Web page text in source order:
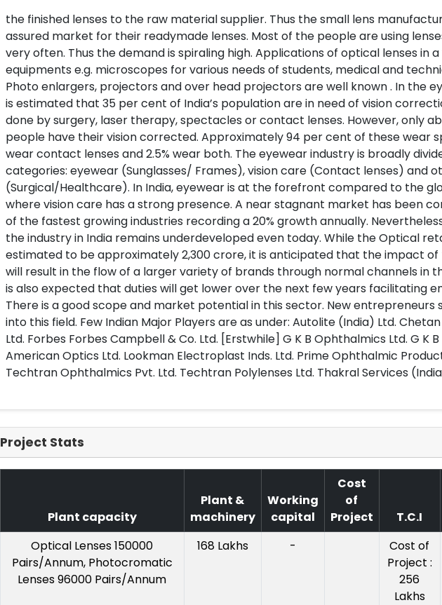
the finished lenses to the raw material supplier. Thus the small lens
assured market for their readymade lenses. Most of the people are using
very often. Thus the demand is spiraling high. Applications of optical lenses in
equipments e.g. microscopes for various needs of students, medical and
Photo enlargers, projectors and over head projectors are well known . In the
is estimated that 35 per cent of India’s population are in need of vision
done by surgery, laser therapy, spectacles or contact lenses. However, only
people have their vision corrected. Approximately 94 per cent of these wear
wear contact lenses and 2.5% wear both. The eyewear industry is broadly
categories: eyewear (Sunglasses/ Frames), vision care (Contact lenses) and
(Surgical/Healthcare). In India, eyewear is at the forefront compared to the
where vision care has a strong presence. A near stagnant market has been
of the fastest growing industries recording a 20% growth annually.
the industry in India remains underdeveloped even today. While the Optical
estimated to be approximately 2,300 crore, it is anticipated that the impact of
will result in the flow of a larger variety of brands through normal channels in
is also expected that duties will get lower over the next few years facilitating
There is a good scope and market potential in this sector. New entrepreneurs
into this field. Few Indian Major Players are as under: Autolite (India) Ltd.
Ltd. Forbes Forbes Campbell & Co. Ltd. [Erstwhile] G K B Ophthalmics Ltd. G K
American Optics Ltd. Lookman Electroplast Inds. Ltd. Prime Ophthalmic
Techtran Ophthalmics Pvt. Ltd. Techtran Polylenses Ltd. Thakral Services
Project Stats
Plant capacity
Plant &
machinery
Working
capital
Cost
of
Project
T.C.I
Optical Lenses 150000
Pairs/Annum, Photocromatic
Lenses 96000 Pairs/Annum
168 Lakhs -
Cost of
Project :
256
Lakhs